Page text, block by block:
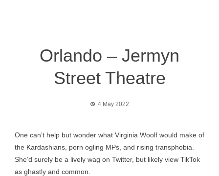
Orlando – Jermyn
Street Theatre
4 May 2022
One can’t help but wonder what Virginia Woolf would make of
the Kardashians, porn ogling MPs, and rising transphobia.
She’d surely be a lively wag on Twitter, but likely view TikTok
as ghastly and common.